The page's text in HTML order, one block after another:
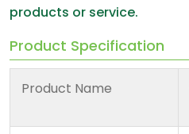
products or service.
Product Specification
Product Name